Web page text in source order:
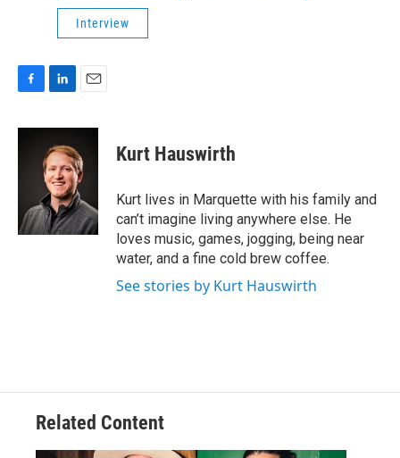
Interview
c
k
n
k
e
d
I
n
a
l
Kurt Hauswirth
Kurt lives in Marquette with his family and
can’t imagine living anywhere else. He
loves music, games, jogging, being near
water, and a fine cold brew coffee.
See stories by Kurt Hauswirth
Related Content